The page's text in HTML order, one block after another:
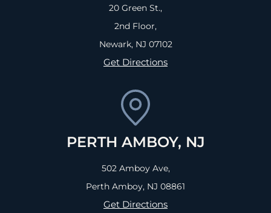
20 Green St.,
2nd Floor,
Newark, NJ 07102
Get Directions
PERTH AMBOY, NJ
502 Amboy Ave,
Perth Amboy, NJ 08861
Get Directions